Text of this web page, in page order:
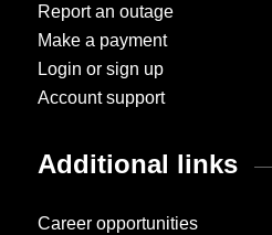
Report an outage
Make a payment
Login or sign up
Account support
Additional links
Career opportunities